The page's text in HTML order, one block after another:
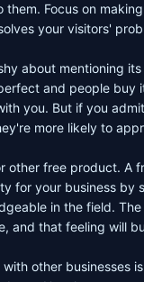
Focus on
your visitors'
about mentioning
and people buy
you. But if you
more likely to
other free product. A
for your business by
in the field.
and that feeling will
other businesses